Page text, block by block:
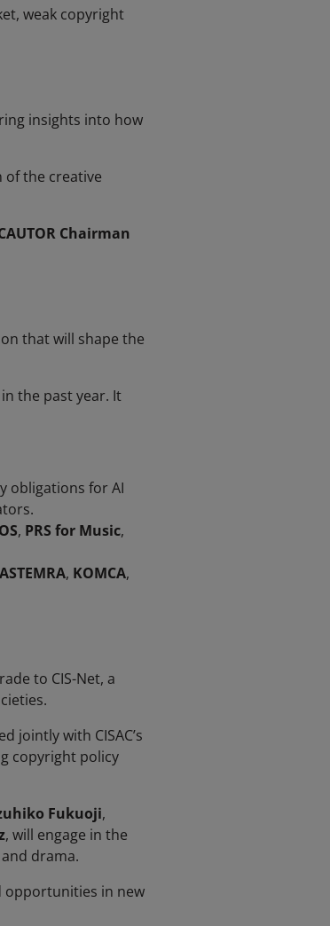
weak copyright
insights into how
the creative
Chairman
that will shape the
the past year. It
obligations for AI
, PRS for Music,
, KOMCA,
to CIS-Net, a
jointly with CISAC’s
copyright policy
Fukuoji,
, will engage in the
drama.
opportunities in new